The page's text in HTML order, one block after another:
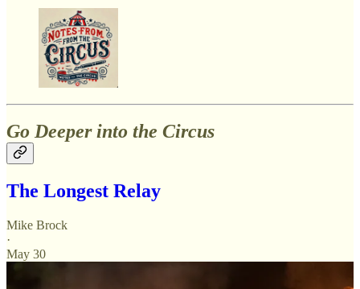
Go Deeper into the Circus
The Longest Relay
Mike Brock
·
May 30